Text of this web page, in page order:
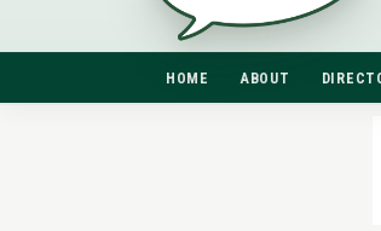
HOME ABOUT